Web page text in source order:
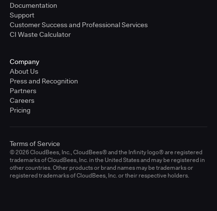
Documentation
Support
Customer Success and Professional Services
CI Waste Calculator
Company
About Us
Press and Recognition
Partners
Careers
Pricing
© 2026 CloudBees, Inc., CloudBees® and the Infinity logo® are registered
trademarks of CloudBees, Inc. in the United States and may be registered in
other countries. Other products or brand names may be trademarks or
registered trademarks of CloudBees, Inc. or their respective holders.
Terms of Service